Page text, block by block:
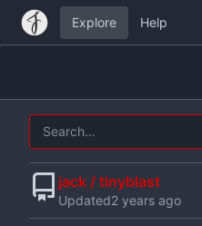
Explore Help
jack / tinyblast
Updated